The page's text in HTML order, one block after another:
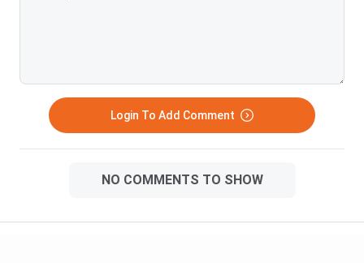
Login To Add Comment
NO COMMENTS TO SHOW